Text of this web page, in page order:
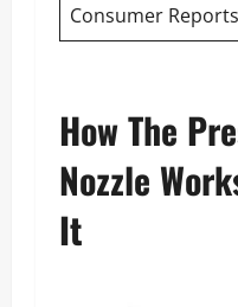
Consumer Reports
How The
Nozzle
It